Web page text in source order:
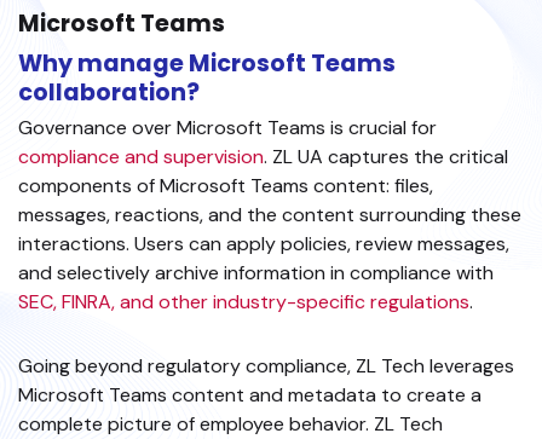
Microsoft Teams
Why manage Microsoft Teams
collaboration?
Governance over Microsoft Teams is crucial for
compliance and supervision. ZL UA captures the critical
components of Microsoft Teams content: files,
messages, reactions, and the content surrounding these
interactions. Users can apply policies, review messages,
and selectively archive information in compliance with
SEC, FINRA, and other industry-specific regulations.
Going beyond regulatory compliance, ZL Tech leverages
Microsoft Teams content and metadata to create a
complete picture of employee behavior. ZL Tech